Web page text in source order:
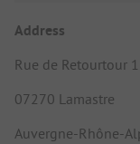
Address
Rue de Retourtour 1
07270 Lamastre
Auvergne-Rhône-